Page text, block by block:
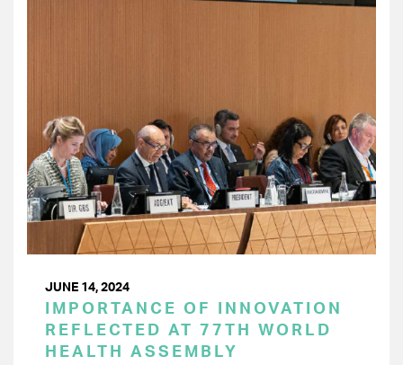
JUNE 14, 2024
IMPORTANCE OF INNOVATION
REFLECTED AT 77TH WORLD
HEALTH ASSEMBLY